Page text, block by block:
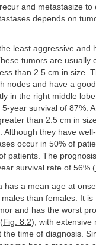
and metastasize to
depends on
least aggressive and
tumors are usually
than 2.5 cm in size.
nodes and have a
in the right middle
year survival of 87%.
than 2.5 cm in
Although they have
occur in 50% of
patients. The
survival rate of 56% (
has a mean age at
than females. It
and has the worst
Fig. 8.2), with extensive
the time of diagnosis.